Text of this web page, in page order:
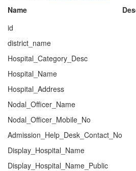
Name
id
district_name
Hospital_Category_Desc
Hospital_Name
Hospital_Address
Nodal_Officer_Name
Nodal_Officer_Mobile_No
Admission_Help_Desk_Contact_No
Display_Hospital_Name
Display_Hospital_Name_Public